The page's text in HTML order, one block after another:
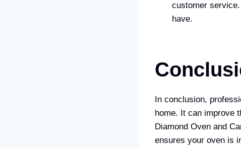
customer
have.
In conclusion,
home. It can improve
Diamond Oven and
ensures your oven is